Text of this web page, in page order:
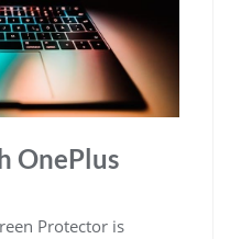
OnePlus
Protector is